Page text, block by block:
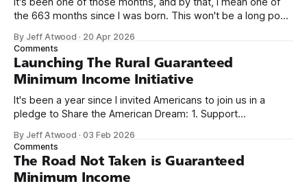
the 663 months since I was born. This won't be a long post,
we re-ordered the GMI (Guaranteed
By Jeff Atwood · 20 Apr 2026
Comments
Launching The Rural Guaranteed
Minimum Income Initiative
It's been a year since I invited Americans to join us in a
pledge to Share the American Dream: 1. Support
need across America right now. 2. Within the next five
years, also contribute public dedications of time or
By Jeff Atwood ·03 Feb 2026
Comments
The Road Not Taken is Guaranteed
Minimum Income